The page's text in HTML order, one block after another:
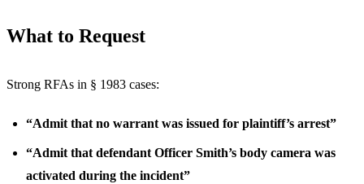
What to Request
Strong RFAs in § 1983 cases:
“Admit that no warrant was issued for plaintiff’s arrest”
“Admit that defendant Officer Smith’s body camera was
activated during the incident”